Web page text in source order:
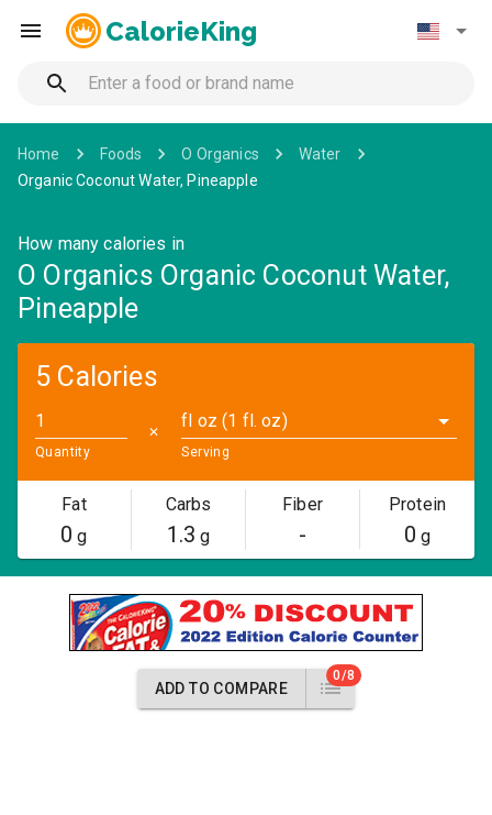
CalorieKing
Home Foods O Organics
Water
Organic Coconut Water, Pineapple
How many calories in
O Organics Organic Coconut Water,
Pineapple
5 Calories
Quantity
✕
fl oz (1 fl. oz)
Serving
Fat
0 g
Carbs
1.3 g
Fiber
-
Protein
0 g
ADD TO COMPARE
0/8